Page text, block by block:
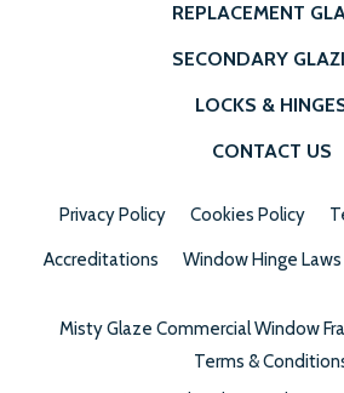
REPLACEMENT
SECONDARY
LOCKS &
CONTACT US
Privacy Policy Cookies Policy
Accreditations Window Hinge Laws
Misty Glaze Commercial Window
Terms &